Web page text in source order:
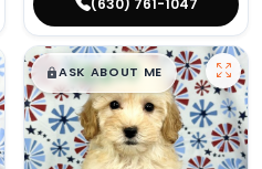
(630) 761-1047
$█,█99
ASK ABOUT ME